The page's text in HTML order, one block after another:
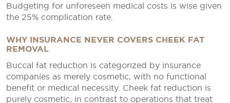
Budgeting for unforeseen medical costs is wise given
the 25% complication rate.
WHY INSURANCE NEVER COVERS CHEEK FAT
REMOVAL
Buccal fat reduction is categorized by insurance
companies as merely cosmetic, with no functional
benefit or medical necessity. Cheek fat reduction is
purely cosmetic, in contrast to operations that treat